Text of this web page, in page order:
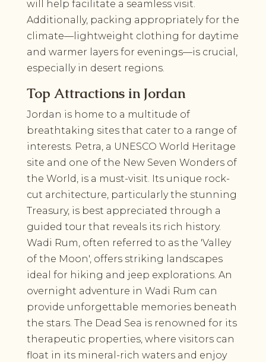
will help facilitate a seamless visit.
Additionally, packing appropriately for the
climate—lightweight clothing for daytime
and warmer layers for evenings—is crucial,
especially in desert regions.
Top Attractions in Jordan
Jordan is home to a multitude of
breathtaking sites that cater to a range of
interests. Petra, a UNESCO World Heritage
site and one of the New Seven Wonders of
the World, is a must-visit. Its unique rock-
cut architecture, particularly the stunning
Treasury, is best appreciated through a
guided tour that reveals its rich history.
Wadi Rum, often referred to as the 'Valley
of the Moon', offers striking landscapes
ideal for hiking and jeep explorations. An
overnight adventure in Wadi Rum can
provide unforgettable memories beneath
the stars. The Dead Sea is renowned for its
therapeutic properties, where visitors can
float in its mineral-rich waters and enjoy